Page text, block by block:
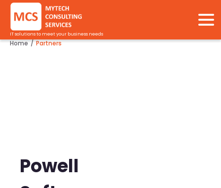
IT solutions to meet your business needs
Home / Partners
Powell